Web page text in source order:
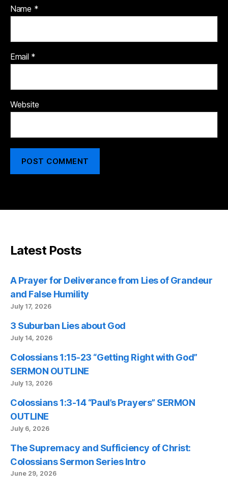
Name *
Email *
Website
Latest Posts
A Prayer for Deliverance from Lies of Grandeur
and False Humility
July 17, 2026
3 Suburban Lies about God
July 14, 2026
Colossians 1:15-23 “Getting Right with God”
SERMON OUTLINE
July 13, 2026
Colossians 1:3-14 “Paul’s Prayers” SERMON
OUTLINE
July 6, 2026
The Supremacy and Sufficiency of Christ:
Colossians Sermon Series Intro
June 29, 2026